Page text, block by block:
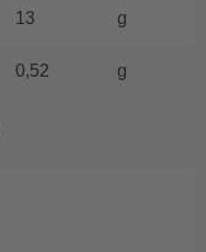
13 g
0,52 g